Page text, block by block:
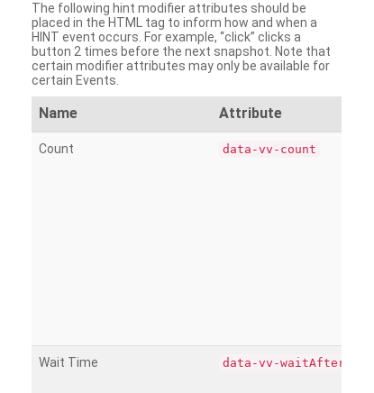
The following hint modifier attributes should be
placed in the HTML tag to inform how and when a
HINT event occurs. For example, “click” clicks a
button 2 times before the next snapshot. Note that
certain modifier attributes may only be available for
certain Events.
Name Attribute
Count data-vv-count
Wait Time data-vv-waitAfter